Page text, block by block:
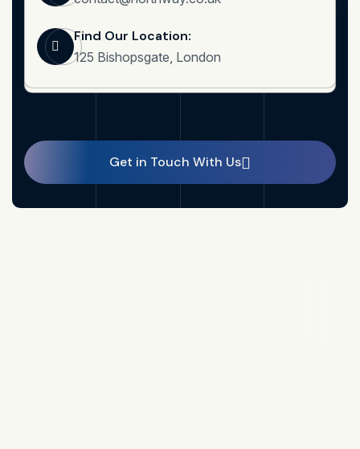
Find Our Location:
125 Bishopsgate, London
Get in Touch With Us